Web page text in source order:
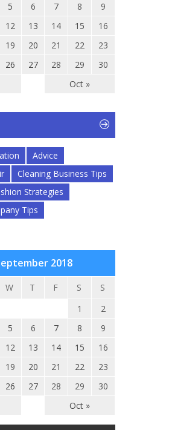
Oct »
5 6 7 8
9
12 13 14 15
16
19 20 21 22
23
26 27 28 29 30
Advice
Cleaning Business Tips
Strategies
Tips
2018
W T F S S
Oct »
1
2
5 6 7 8
9
12 13 14 15
16
19 20 21 22
23
26 27 28 29 30